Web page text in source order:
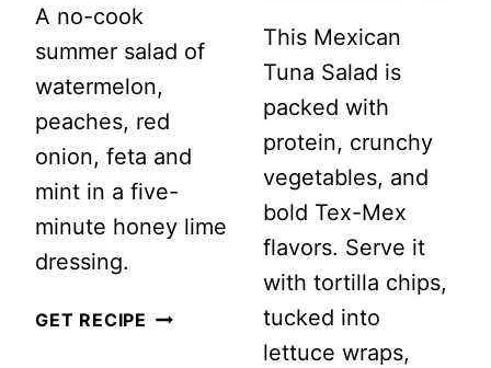
A no-cook
summer salad of
watermelon,
peaches, red
onion, feta and
mint in a five-
minute honey lime
dressing.
GET RECIPE WATERMELON
This Mexican
Tuna Salad is
packed with
protein, crunchy
vegetables, and
bold Tex-Mex
flavors. Serve it
with tortilla chips,
tucked into
lettuce wraps,